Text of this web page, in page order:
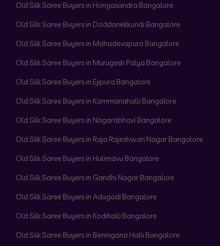
Old Silk Saree Buyers in Hongasandra Bangalore
Old Silk Saree Buyers in Doddanekkundi Bangalore
Old Silk Saree Buyers in Mahadevapura Bangalore
Old Silk Saree Buyers in Murugesh Palya Bangalore
Old Silk Saree Buyers in Ejipura Bangalore
Old Silk Saree Buyers in Kammanahalli Bangalore
Old Silk Saree Buyers in Nagarabhavi Bangalore
Old Silk Saree Buyers in Raja Rajeshwari Nagar Bangalore
Old Silk Saree Buyers in Hulimavu Bangalore
Old Silk Saree Buyers in Gandhi Nagar Bangalore
Old Silk Saree Buyers in Adugodi Bangalore
Old Silk Saree Buyers in Kodihalli Bangalore
Old Silk Saree Buyers in Bennigana Halli Bangalore